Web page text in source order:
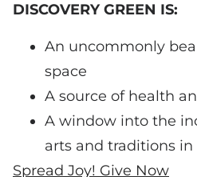
DISCOVERY GREEN IS:
An uncommonly
space
A source of health
A window into the
arts and traditions in
Spread Joy! Give Now